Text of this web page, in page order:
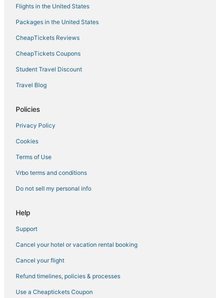
🏖️Beachfront🌴Heated Pool
Land's End 403 building 8 Gorgeous Updates
Flights in the United States
Packages in the United States
CheapTickets Reviews
CheapTickets Coupons
Student Travel Discount
Travel Blog
Policies
Privacy Policy
Cookies
Terms of Use
Vrbo terms and conditions
Do not sell my personal info
Help
Support
Cancel your hotel or vacation rental booking
Cancel your flight
Refund timelines, policies & processes
Use a Cheaptickets Coupon